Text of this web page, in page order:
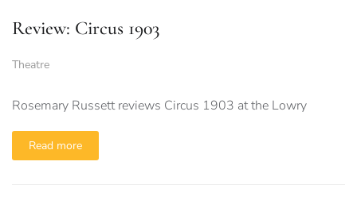
Review: Circus 1903
Theatre
Rosemary Russett reviews Circus 1903 at the Lowry
Read more